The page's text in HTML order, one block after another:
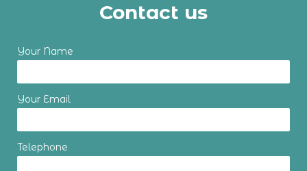
Contact us
Your Name
Your Email
Telephone